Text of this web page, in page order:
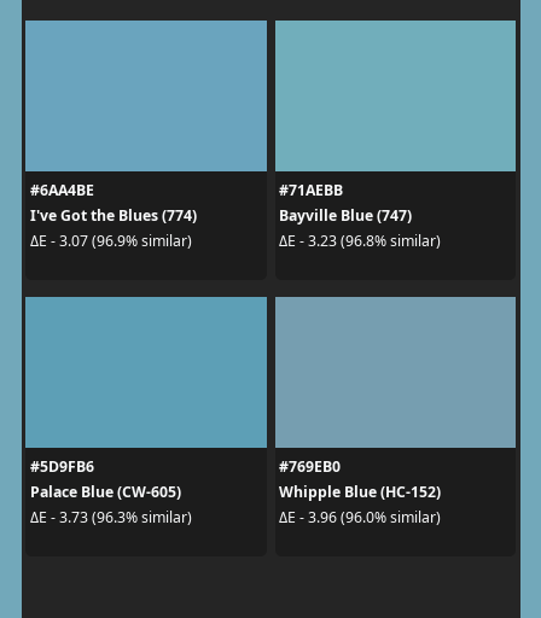
#6AA4BE
I've Got the Blues (774)
ΔE - 3.07 (96.9% similar)
#71AEBB
Bayville Blue (747)
ΔE - 3.23 (96.8% similar)
#5D9FB6
Palace Blue (CW-605)
ΔE - 3.73 (96.3% similar)
#769EB0
Whipple Blue (HC-152)
ΔE - 3.96 (96.0% similar)